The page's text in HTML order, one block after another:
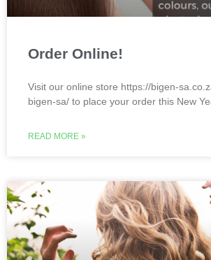
Order Online!
Visit our online store https://bigen-
bigen-sa/ to place your order this New
READ MORE »